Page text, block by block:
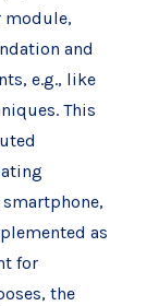
module,
and
e.g., like
This
as
for
the